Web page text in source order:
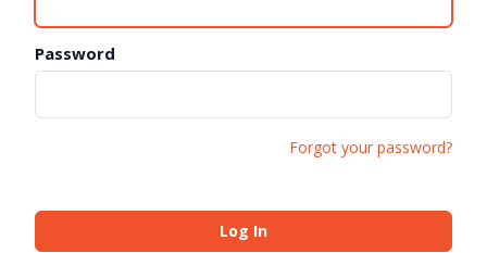
Password
Forgot your password?
Log In